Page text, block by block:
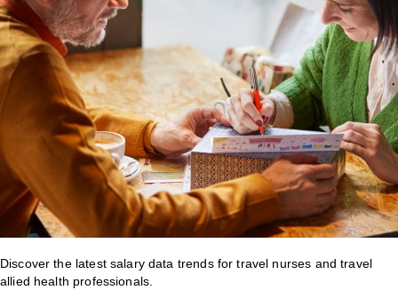
Discover the latest salary data trends for travel nurses and travel
allied health professionals.